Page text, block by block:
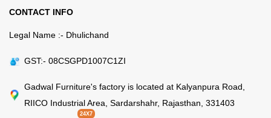
CONTACT INFO
Legal Name :- Dhulichand
GST:- 08CSGPD1007C1ZI
Gadwal Furniture's factory is located at Kalyanpura Road,
RIICO Industrial Area, Sardarshahr, Rajasthan, 331403
24X7